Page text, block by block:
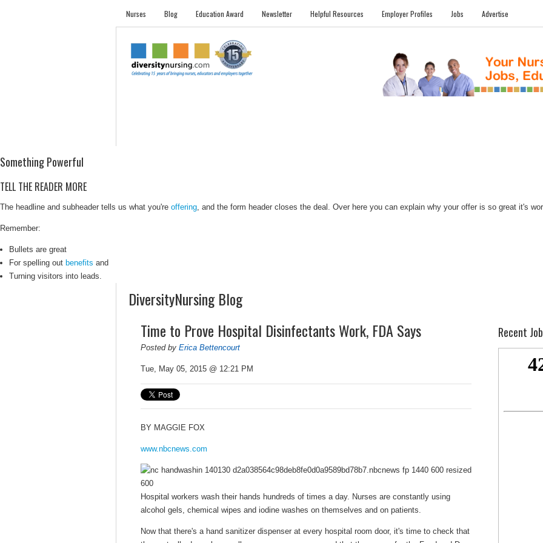
Nurses Blog Education Award Newsletter Helpful Resources Employer Profiles Jobs Advertise
Something Powerful
TELL THE READER MORE
The headline and subheader tells us what you're offering , and the form header closes the deal. Over here you can explain why your offer is so great it's
Remember:
Bullets are great
For spelling out benefits and
Turning visitors into leads.
DiversityNursing Blog
Time to Prove Hospital Disinfectants Work, FDA Says
Posted by Erica Bettencourt
Tue, May 05, 2015 @ 12:21 PM
BY MAGGIE FOX
www.nbcnews.com
Hospital workers wash their hands hundreds of times a day. Nurses are constantly using
alcohol gels, chemical wipes and iodine washes on themselves and on patients.
Now that there's a hand sanitizer dispenser at every hospital room door, it's time to check that
Recent